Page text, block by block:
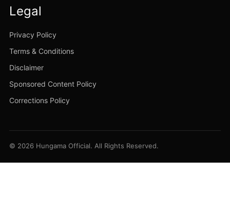
Legal
Privacy Policy
Terms & Conditions
Disclaimer
Sponsored Content Policy
Corrections Policy
© 2026 Hungama Official. All Rights Reserved.